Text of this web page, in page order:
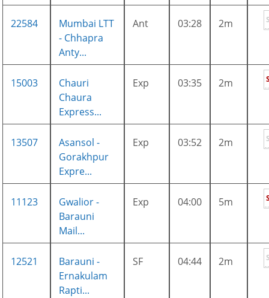
22584
Mumbai LTT
- Chhapra
Anty...
Ant 03:28 2m
15003
Chauri
Chaura
Express...
Exp 03:35 2m
13507
Asansol -
Gorakhpur
Expre...
Exp 03:52 2m
11123
Gwalior -
Barauni
Mail...
Exp 04:00 5m
12521
Barauni -
Ernakulam
Rapti...
SF 04:44 2m